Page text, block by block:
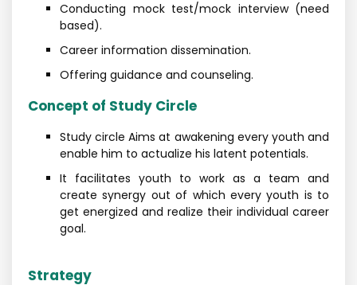
Conducting mock test/mock interview (need
based).
Career information dissemination.
Offering guidance and counseling.
Concept of Study Circle
Study circle Aims at awakening every youth and
enable him to actualize his latent potentials.
It facilitates youth to work as a team and
create synergy out of which every youth is to
get energized and realize their individual career
goal.
Strategy